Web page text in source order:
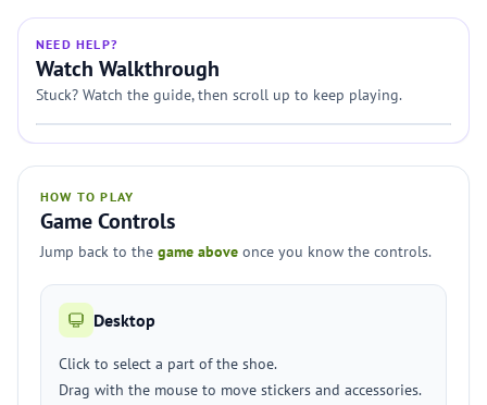
NEED HELP?
Watch Walkthrough
Stuck? Watch the guide, then scroll up to keep playing.
HOW TO PLAY
Game Controls
Jump back to the game above once you know the controls.
Desktop
Click to select a part of the shoe.
Drag with the mouse to move stickers and accessories.